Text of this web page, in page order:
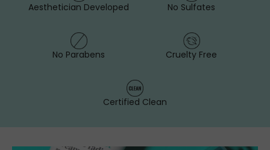
Aesthetician Developed No Sulfates
No Parabens Cruelty Free
Certified Clean